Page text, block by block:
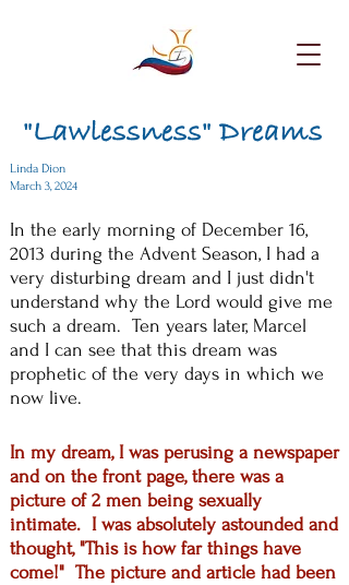
"Lawlessness" Dreams
Linda Dion
March 3, 2024
In the early morning of December 16,
2013 during the Advent Season, I had a
very disturbing dream and I just didn't
understand why the Lord would give me
such a dream. Ten years later, Marcel
and I can see that this dream was
prophetic of the very days in which we
now live.
In my dream, I was perusing a newspaper
and on the front page, there was a
picture of 2 men being sexually
intimate. I was absolutely astounded and
thought, "This is how far things have
come!" The picture and article had been